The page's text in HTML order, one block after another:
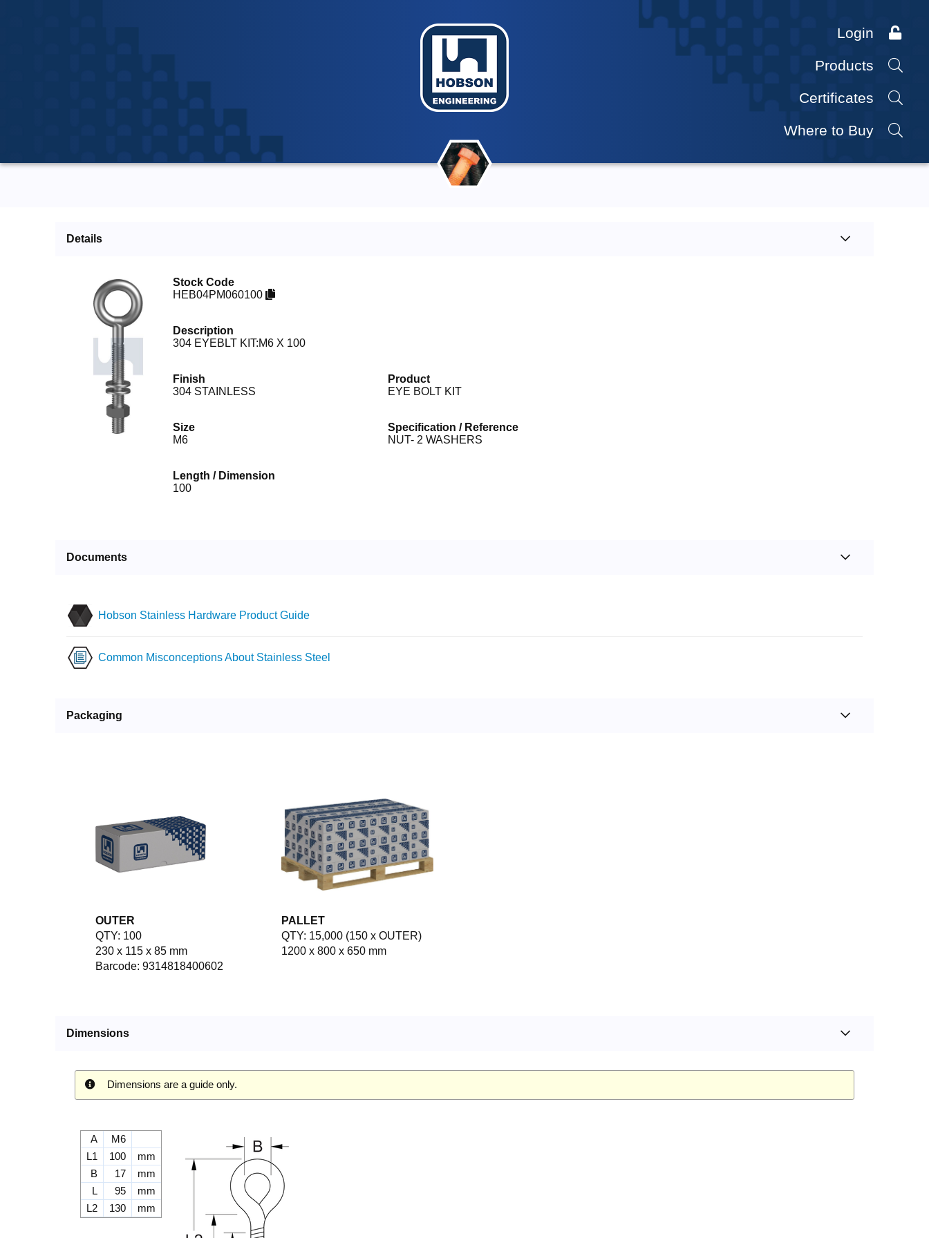
Login
Products
Certificates
Where to Buy
Details
Stock Code
HEB04PM060100
Description
304 EYEBLT KIT:M6 X 100
Finish
304 STAINLESS
Product
EYE BOLT KIT
Size
M6
Specification / Reference
NUT- 2 WASHERS
Length / Dimension
100
Documents
Hobson Stainless Hardware Product Guide
Common Misconceptions About Stainless Steel
Packaging
OUTER
QTY: 100
230 x 115 x 85 mm
Barcode: 9314818400602
PALLET
QTY: 15,000 (150 x OUTER)
1200 x 800 x 650 mm
Dimensions
Dimensions are a guide only.
A
M6
L1
100
mm
B
17
mm
L
95
mm
L2
130 mm